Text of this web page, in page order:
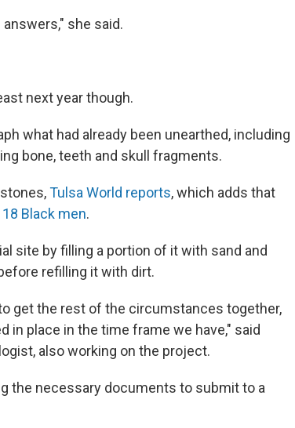
she said.
next year though.
what had already been unearthed, including
bone, teeth and skull fragments.
Tulsa World reports, which adds that
Black men.
site by filling a portion of it with sand and
refilling it with dirt.
get the rest of the circumstances together,
in place in the time frame we have," said
also working on the project.
the necessary documents to submit to a